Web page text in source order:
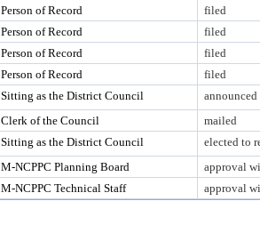
Person of Record
filed
Person of Record
filed
Person of Record
filed
Person of Record
filed
Sitting as the District Council
Clerk of the Council
mailed
Sitting as the District Council
elected to
M-NCPPC Planning Board
approval
M-NCPPC Technical Staff approval